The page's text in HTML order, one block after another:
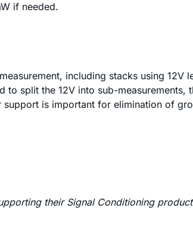
if needed.
including stacks using 12V
split the 12V into sub-
is important for elimination of
their Signal Conditioning